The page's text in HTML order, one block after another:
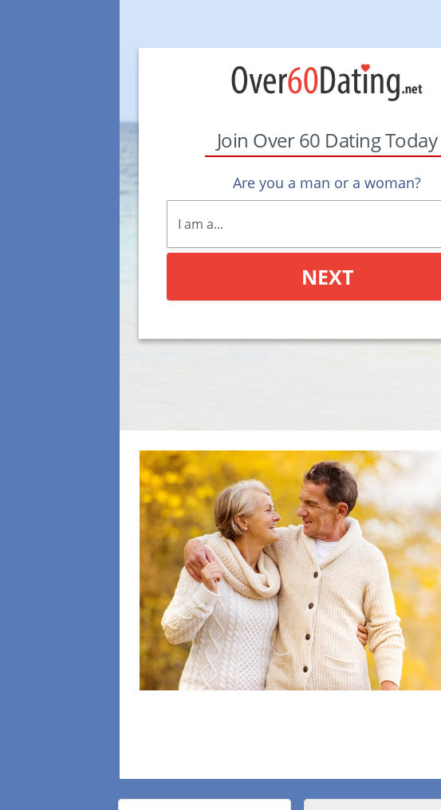
Join Over 60 Dating Today
Are you a man or a woman?
NEXT